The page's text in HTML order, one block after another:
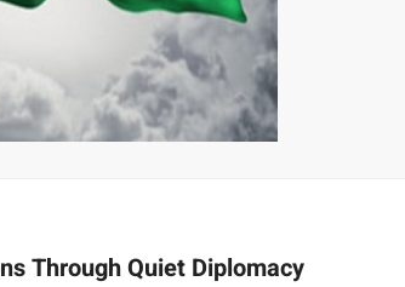
Through Quiet Diplomacy